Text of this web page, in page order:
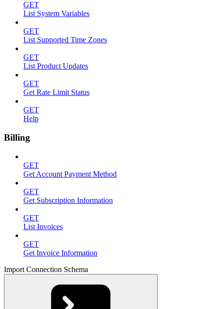
GET
List System Variables
GET
List Supported Time Zones
GET
List Product Updates
GET
Get Rate Limit Status
GET
Help
Billing
GET
Get Account Payment Method
GET
Get Subscription Information
GET
List Invoices
GET
Get Invoice Information
Import Connection Schema